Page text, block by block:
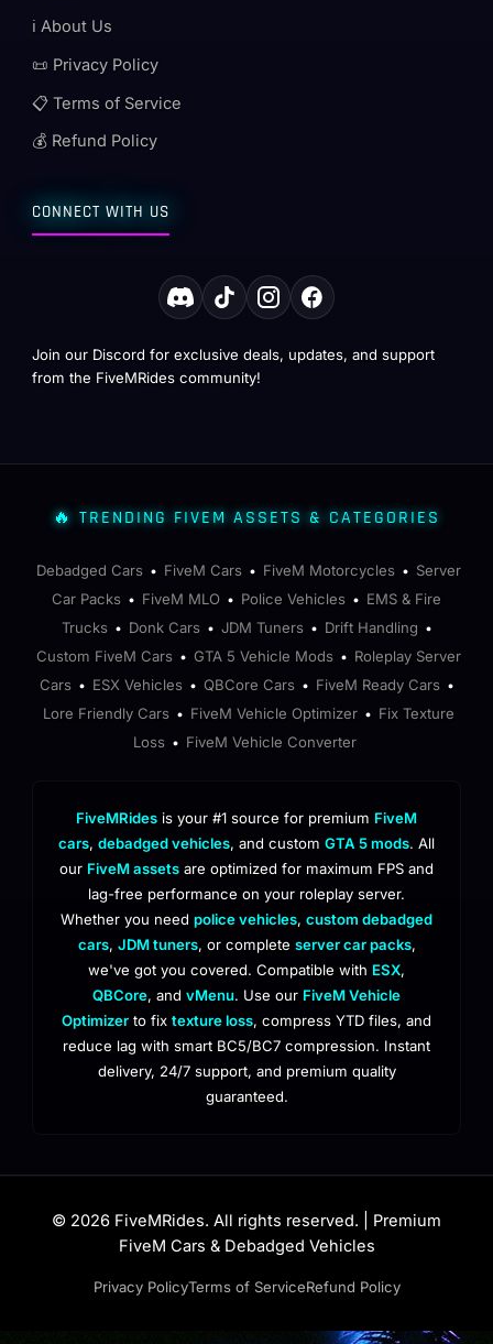
ℹ️ About Us
📜 Privacy Policy
📋 Terms of Service
💰 Refund Policy
CONNECT WITH US
Join our Discord for exclusive deals, updates, and support
from the FiveMRides community!
🔥 TRENDING FIVEM ASSETS & CATEGORIES
Debadged Cars • FiveM Cars • FiveM Motorcycles • Server
Car Packs • FiveM MLO • Police Vehicles • EMS & Fire
Trucks • Donk Cars • JDM Tuners • Drift Handling •
Custom FiveM Cars • GTA 5 Vehicle Mods • Roleplay Server
Cars • ESX Vehicles • QBCore Cars • FiveM Ready Cars •
Lore Friendly Cars • FiveM Vehicle Optimizer • Fix Texture
Loss • FiveM Vehicle Converter
FiveMRides is your #1 source for premium FiveM
cars, debadged vehicles, and custom GTA 5 mods. All
our FiveM assets are optimized for maximum FPS and
lag-free performance on your roleplay server.
Whether you need police vehicles, custom debadged
cars, JDM tuners, or complete server car packs,
we've got you covered. Compatible with ESX,
QBCore, and vMenu. Use our FiveM Vehicle
Optimizer to fix texture loss, compress YTD files, and
reduce lag with smart BC5/BC7 compression. Instant
delivery, 24/7 support, and premium quality
guaranteed.
© 2026 FiveMRides. All rights reserved. | Premium
FiveM Cars & Debadged Vehicles
Privacy PolicyTerms of ServiceRefund Policy